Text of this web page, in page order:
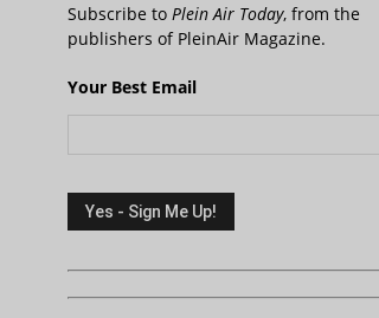
Subscribe to Plein Air Today, from the
publishers of PleinAir Magazine.
Your Best Email